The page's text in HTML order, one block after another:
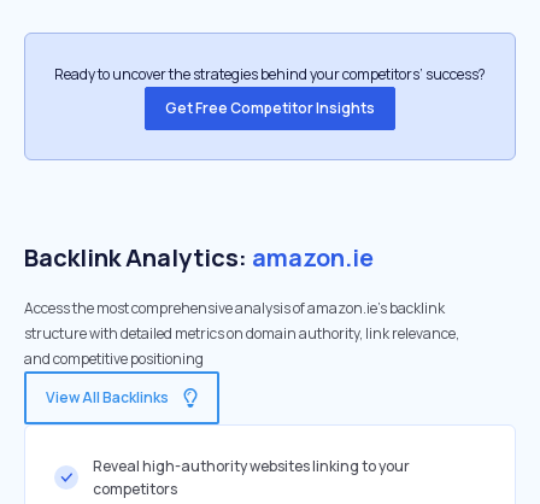
Ready to uncover the strategies behind your competitors’ success?
Get Free Competitor Insights
Backlink Analytics: amazon.ie
Access the most comprehensive analysis of amazon.ie's backlink
structure with detailed metrics on domain authority, link relevance,
and competitive positioning
View All Backlinks
Reveal high-authority websites linking to your
competitors